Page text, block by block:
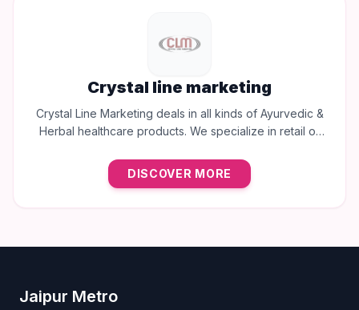
Crystal line marketing
Crystal Line Marketing deals in all kinds of Ayurvedic &
Herbal healthcare products. We specialize in retail of
Baidyanath, Zandu, and many more to provide the best
natural wellness solutions in Jaipur.
DISCOVER MORE
Jaipur Metro